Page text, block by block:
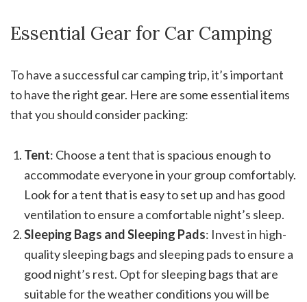
Essential Gear for Car Camping
To have a successful car camping trip, it’s important
to have the right gear. Here are some essential items
that you should consider packing:
Tent: Choose a tent that is spacious enough to
accommodate everyone in your group comfortably.
Look for a tent that is easy to set up and has good
ventilation to ensure a comfortable night’s sleep.
Sleeping Bags and Sleeping Pads: Invest in high-
quality sleeping bags and sleeping pads to ensure a
good night’s rest. Opt for sleeping bags that are
suitable for the weather conditions you will be